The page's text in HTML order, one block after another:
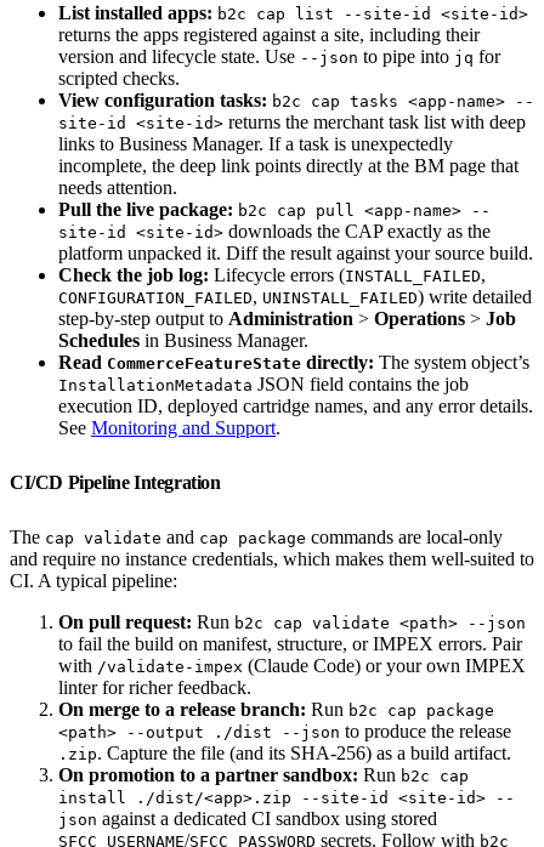
List installed apps: b2c cap list --site-id <site-id>
returns the apps registered against a site, including their
version and lifecycle state. Use --json to pipe into jq for
scripted checks.
View configuration tasks: b2c cap tasks <app-name> --
site-id <site-id> returns the merchant task list with deep
links to Business Manager. If a task is unexpectedly
incomplete, the deep link points directly at the BM page that
needs attention.
Pull the live package: b2c cap pull <app-name> --
site-id <site-id> downloads the CAP exactly as the
platform unpacked it. Diff the result against your source build.
Check the job log: Lifecycle errors (INSTALL_FAILED,
CONFIGURATION_FAILED, UNINSTALL_FAILED) write detailed
step-by-step output to Administration > Operations > Job
Schedules in Business Manager.
Read CommerceFeatureState directly: The system object’s
InstallationMetadata JSON field contains the job
execution ID, deployed cartridge names, and any error details.
See Monitoring and Support.
CI/CD Pipeline Integration
The cap validate and cap package commands are local-only
and require no instance credentials, which makes them well-suited to
CI. A typical pipeline:
On pull request: Run b2c cap validate <path> --json
to fail the build on manifest, structure, or IMPEX errors. Pair
with /validate-impex (Claude Code) or your own IMPEX
linter for richer feedback.
On merge to a release branch: Run b2c cap package
<path> --output ./dist --json to produce the release
.zip. Capture the file (and its SHA-256) as a build artifact.
On promotion to a partner sandbox: Run b2c cap
install ./dist/<app>.zip --site-id <site-id> --
json against a dedicated CI sandbox using stored
SFCC_USERNAME/SFCC_PASSWORD secrets. Follow with b2c